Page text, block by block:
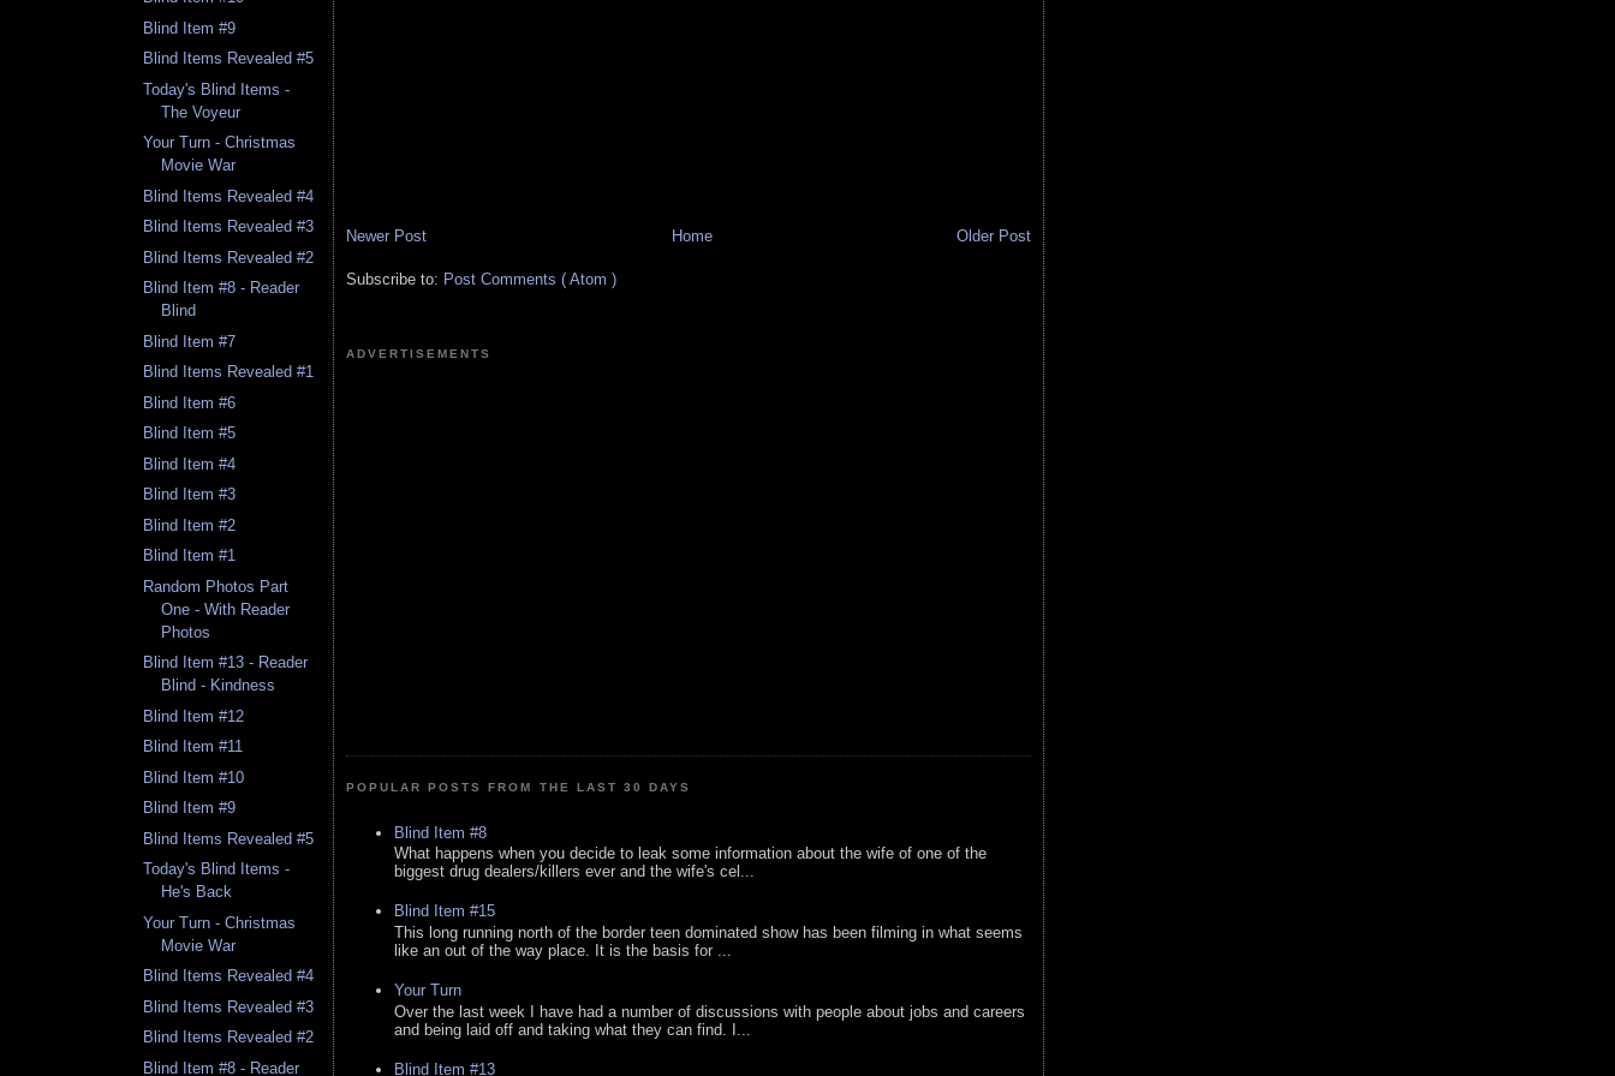
Blind Item #9
Blind Items Revealed #5
Today's Blind Items -
The Voyeur
Your Turn - Christmas
Movie War
Blind Items Revealed #4
Blind Items Revealed #3
Blind Items Revealed #2
Blind Item #8 - Reader
Blind
Blind Item #7
Blind Items Revealed #1
Blind Item #6
Blind Item #5
Blind Item #4
Blind Item #3
Blind Item #2
Blind Item #1
Random Photos Part
One - With Reader
Photos
Blind Item #13 - Reader
Blind - Kindness
Blind Item #12
Blind Item #11
Blind Item #10
Blind Item #9
Blind Items Revealed #5
Today's Blind Items -
He's Back
Your Turn - Christmas
Movie War
Blind Items Revealed #4
Blind Items Revealed #3
Blind Items Revealed #2
Blind Item #8 - Reader
Newer Post Older Post
Home
Subscribe to: Post Comments ( Atom )
ADVERTISEMENTS
POPULAR POSTS FROM THE LAST 30 DAYS
Blind Item #8
What happens when you decide to leak some information about the wife of one of the
biggest drug dealers/killers ever and the wife's cel...
Blind Item #15
This long running north of the border teen dominated show has been filming in what seems
like an out of the way place. It is the basis for ...
Your Turn
Over the last week I have had a number of discussions with people about jobs and careers
and being laid off and taking what they can find. I...
Blind Item #13